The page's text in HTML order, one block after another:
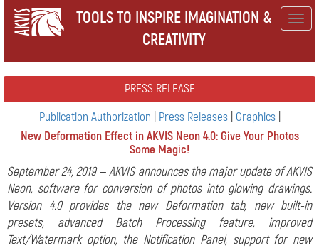
TOOLS TO INSPIRE IMAGINATION &
CREATIVITY
PRESS RELEASE
Publication Authorization
Press Releases| Graphics|
New Deformation Effect in AKVIS Neon 4.0: Give Your Photos
Some Magic!
September 24, 2019 — AKVIS announces the major update of AKVIS
Neon, software for conversion of photos into glowing drawings.
Version 4.0 provides the new Deformation tab, new built-in
presets, advanced Batch Processing feature, improved
Text/Watermark option, the Notification Panel, support for new